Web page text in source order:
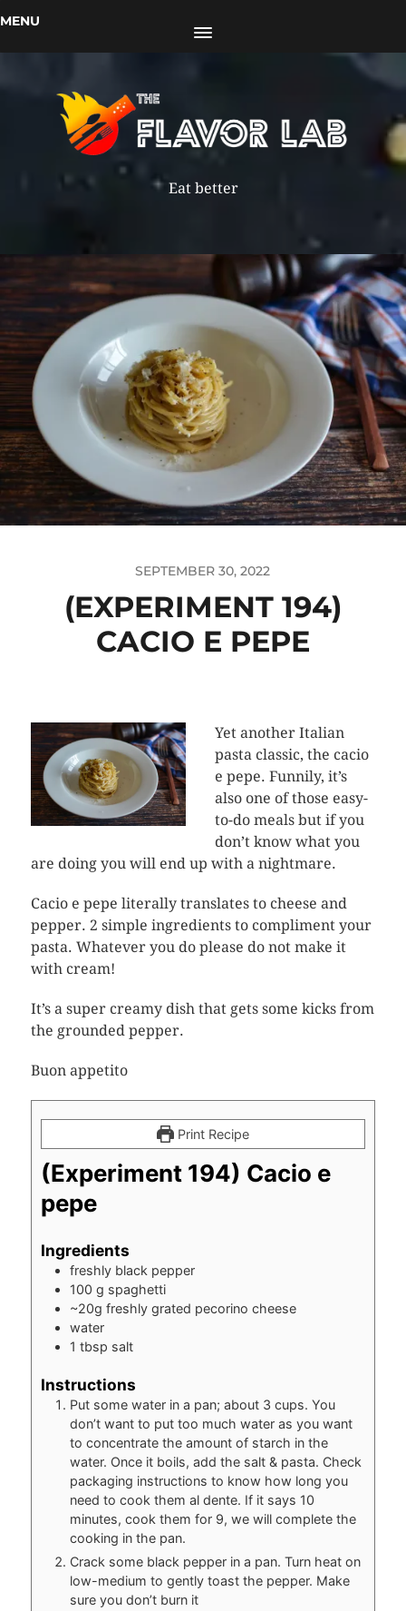
MENU
Eat better
SEPTEMBER 30, 2022
(EXPERIMENT 194)
CACIO E PEPE
Yet another Italian
pasta classic, the cacio
e pepe. Funnily, it’s
also one of those easy-
to-do meals but if you
don’t know what you
are doing you will end up with a nightmare.
Cacio e pepe literally translates to cheese and
pepper. 2 simple ingredients to compliment your
pasta. Whatever you do please do not make it
with cream!
It’s a super creamy dish that gets some kicks from
the grounded pepper.
Buon appetito
Print Recipe
(Experiment 194) Cacio e
pepe
Ingredients
freshly black pepper
100 g spaghetti
~20g freshly grated pecorino cheese
water
1 tbsp salt
Instructions
Put some water in a pan; about 3 cups. You
don’t want to put too much water as you want
to concentrate the amount of starch in the
water. Once it boils, add the salt & pasta. Check
packaging instructions to know how long you
need to cook them al dente. If it says 10
minutes, cook them for 9, we will complete the
cooking in the pan.
Crack some black pepper in a pan. Turn heat on
low-medium to gently toast the pepper. Make
sure you don’t burn it